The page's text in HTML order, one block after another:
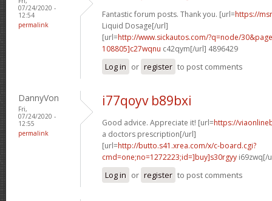
07/24/2020 -
12:54
permalink
Fantastic forum posts. Thank you. [url=https://
Liquid Dosage[/url]
[url=http://www.sickautos.com/?q=node/
108805]c27wqnu c42qym[/url] 4896429
Log in or register to post comments
DannyVon
Fri,
07/24/2020 -
12:55
permalink
i77qoyv b89bxi
Good advice. Appreciate it! [url=https://
a doctors prescription[/url]
[url=http://butto.s41.xrea.com/x/c-board.cgi?
cmd=one;no=1272223;id=]buy]s30rgyy i69zwq[/
Log in or register to post comments